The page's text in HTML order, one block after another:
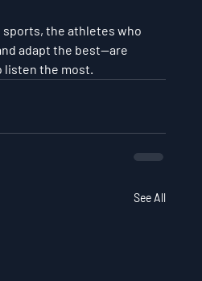
sports, the athletes who
adapt the best—are
the most.
See All